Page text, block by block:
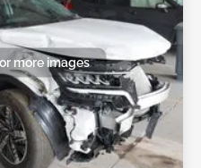
more images